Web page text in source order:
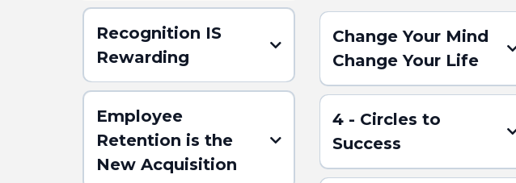
Recognition IS
Rewarding
Employee
Retention is the
New Acquisition
Change Your Mind
Change Your Life
4 - Circles to
Success